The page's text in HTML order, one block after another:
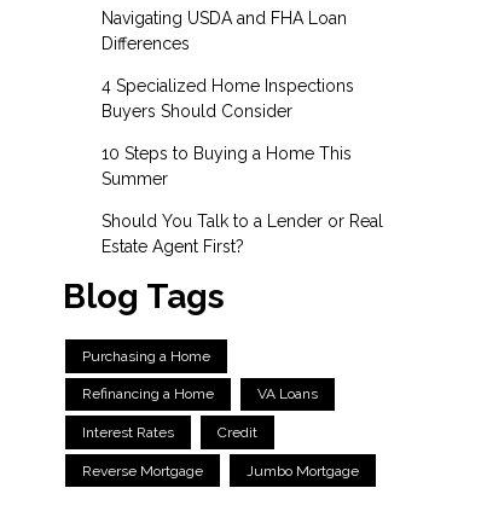
Navigating USDA and FHA Loan
Differences
4 Specialized Home Inspections
Buyers Should Consider
10 Steps to Buying a Home This
Summer
Should You Talk to a Lender or Real
Estate Agent First?
Blog Tags
Purchasing a Home
Refinancing a Home VA Loans
Interest Rates Credit
Reverse Mortgage Jumbo Mortgage